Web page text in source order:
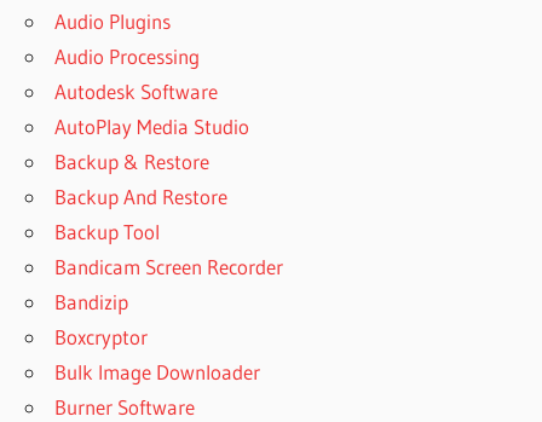
WINRAR
WITH
B AIXAR
WINRAR
BAIXAR
WINRAR
BARLAB
BEST
FREE
WINRAR
BEST FREE
Audio Plugins
Audio Processing
Autodesk Software
AutoPlay Media Studio
Backup & Restore
Backup And Restore
Backup Tool
Bandicam Screen Recorder
Bandizip
Boxcryptor
Bulk Image Downloader
Burner Software